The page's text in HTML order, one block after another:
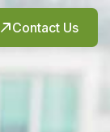
Contact Us